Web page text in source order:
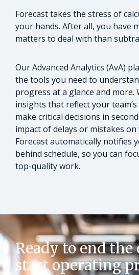
Forecast takes the stress of
your hands. After all, you have
matters to deal with than
Our Advanced Analytics (AvA)
the tools you need to
progress at a glance and more.
insights that reflect your
make critical decisions in
impact of delays or mistakes on
Forecast automatically notifies
behind schedule, so you can
top-quality work.
Ready to end the
start operating